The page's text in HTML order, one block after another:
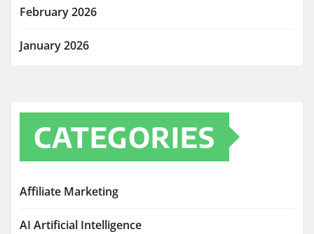
February 2026
January 2026
CATEGORIES
Affiliate Marketing
AI Artificial Intelligence